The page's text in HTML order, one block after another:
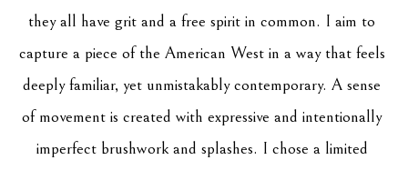
they all have grit and a free spirit in common. I aim to
capture a piece of the American West in a way that feels
deeply familiar, yet unmistakably contemporary. A sense
of movement is created with expressive and intentionally
imperfect brushwork and splashes. I chose a limited